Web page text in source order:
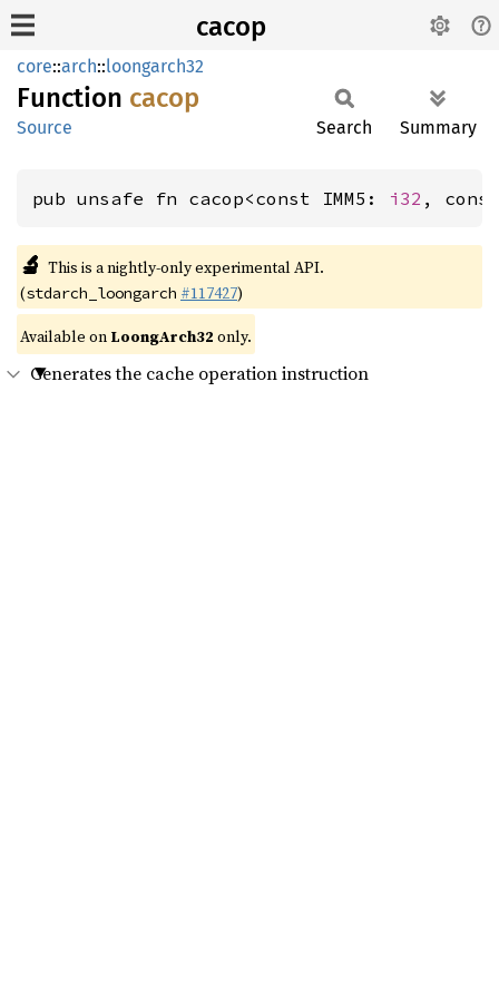
cacop
core::arch::loongarch32
Function cacop
Source Search Summary
pub unsafe fn cacop<const IMM5: i32 ,
🔬 This is a nightly-only experimental API.
(stdarch_loongarch #117427)
Available on LoongArch32 only.
Generates the cache operation instruction